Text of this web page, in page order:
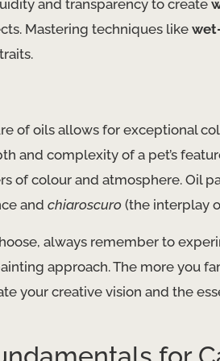
and transparency to create
Mastering techniques like
of oils allows for exceptional
and complexity of a pet’s
of colour and atmosphere. Oil
and chiaroscuro (the interplay
always remember to
approach. The more you
your creative vision and the